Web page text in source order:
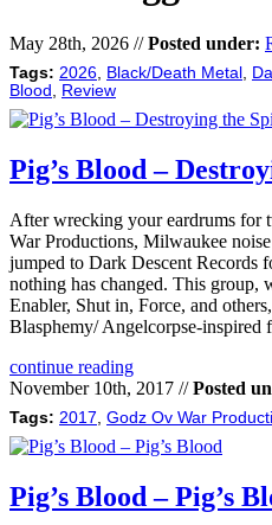
May 28th, 2026 //Posted under:
Tags: 2026 Black/Death Metal
Blood
Review
Pig’s Blood –
After wrecking your eardrums for
War Productions, Milwaukee
jumped to Dark Descent Records
nothing has changed. This group,
Enabler, Shut in, Force, and
Blasphemy/ Angelcorpse-
continue reading
November 10th, 2017 //Posted
Tags: 2017 Godz Ov War
Pig’s Blood – Pig’s